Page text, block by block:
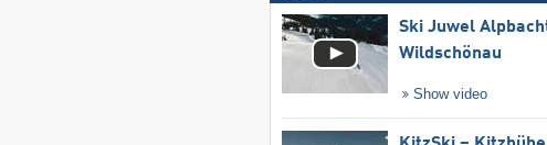
Ski Juwel
Wildschönau
Show video